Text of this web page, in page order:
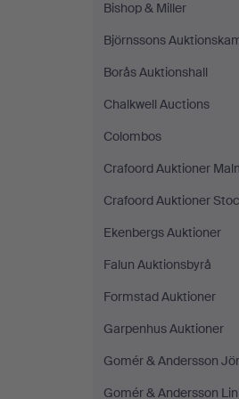
Bishop & Miller
Björnssons
Borås Auktionshall
Chalkwell Auctions
Colombos
Crafoord Auktioner
Crafoord Auktioner
Ekenbergs Auktioner
Falun Auktionsbyrå
Formstad Auktioner
Garpenhus Auktioner
Gomér & Andersson
Gomér & Andersson